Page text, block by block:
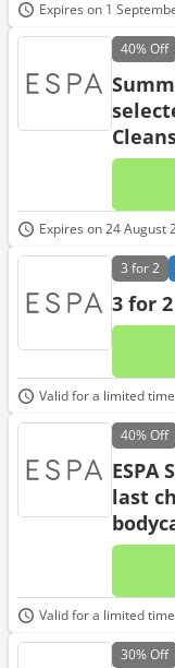
Expires on 1
40%Off
Expires on 24 August
3 for 2
3 for
Valid for a limited
40%Off
ESPA
last
Valid for a limited
30%Off